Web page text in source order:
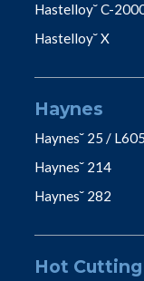
Hastelloy˘ C-
Hastelloy˘ X
Haynes
Haynes˘ 25 / L605
Haynes˘ 214
Haynes˘ 282
Hot Cutting